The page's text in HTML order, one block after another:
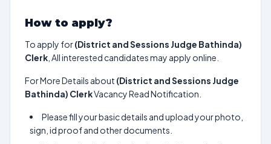
How to apply?
To apply for(District and Sessions Judge Bathinda)
Clerk , All interested candidates may apply online.
For More Details about (District and Sessions Judge
Bathinda) ClerkVacancy Read Notification.
Please fill your basic details and upload your photo,
sign, id proof and other documents.